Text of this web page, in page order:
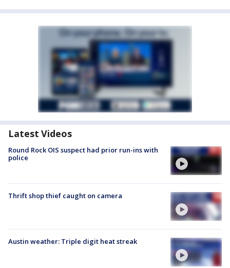
Latest Videos
Round Rock OIS suspect had prior run-ins with
police
Thrift shop thief caught on camera
Austin weather: Triple digit heat streak